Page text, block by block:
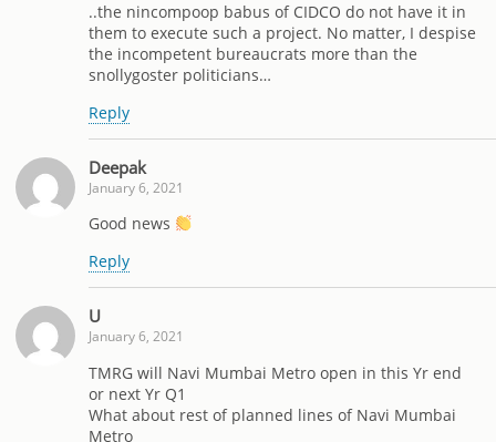
..the nincompoop babus of CIDCO do not have it in
them to execute such a project. No matter, I despise
the incompetent bureaucrats more than the
snollygoster politicians…
Reply
Deepak
January 6, 2021
Good news
Reply
U
January 6, 2021
TMRG will Navi Mumbai Metro open in this Yr end
or next Yr Q1
What about rest of planned lines of Navi Mumbai
Metro